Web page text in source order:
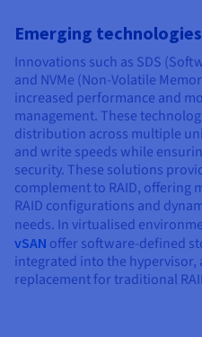
Emerging technologies
Innovations such as SDS
and NVMe (Non-Volatile
increased performance and
management. These
distribution across multiple
and write speeds while
security. These solutions
complement to RAID, offering
RAID configurations and
needs. In virtualised
vSAN offer software-defined
integrated into the hypervisor,
replacement for traditional